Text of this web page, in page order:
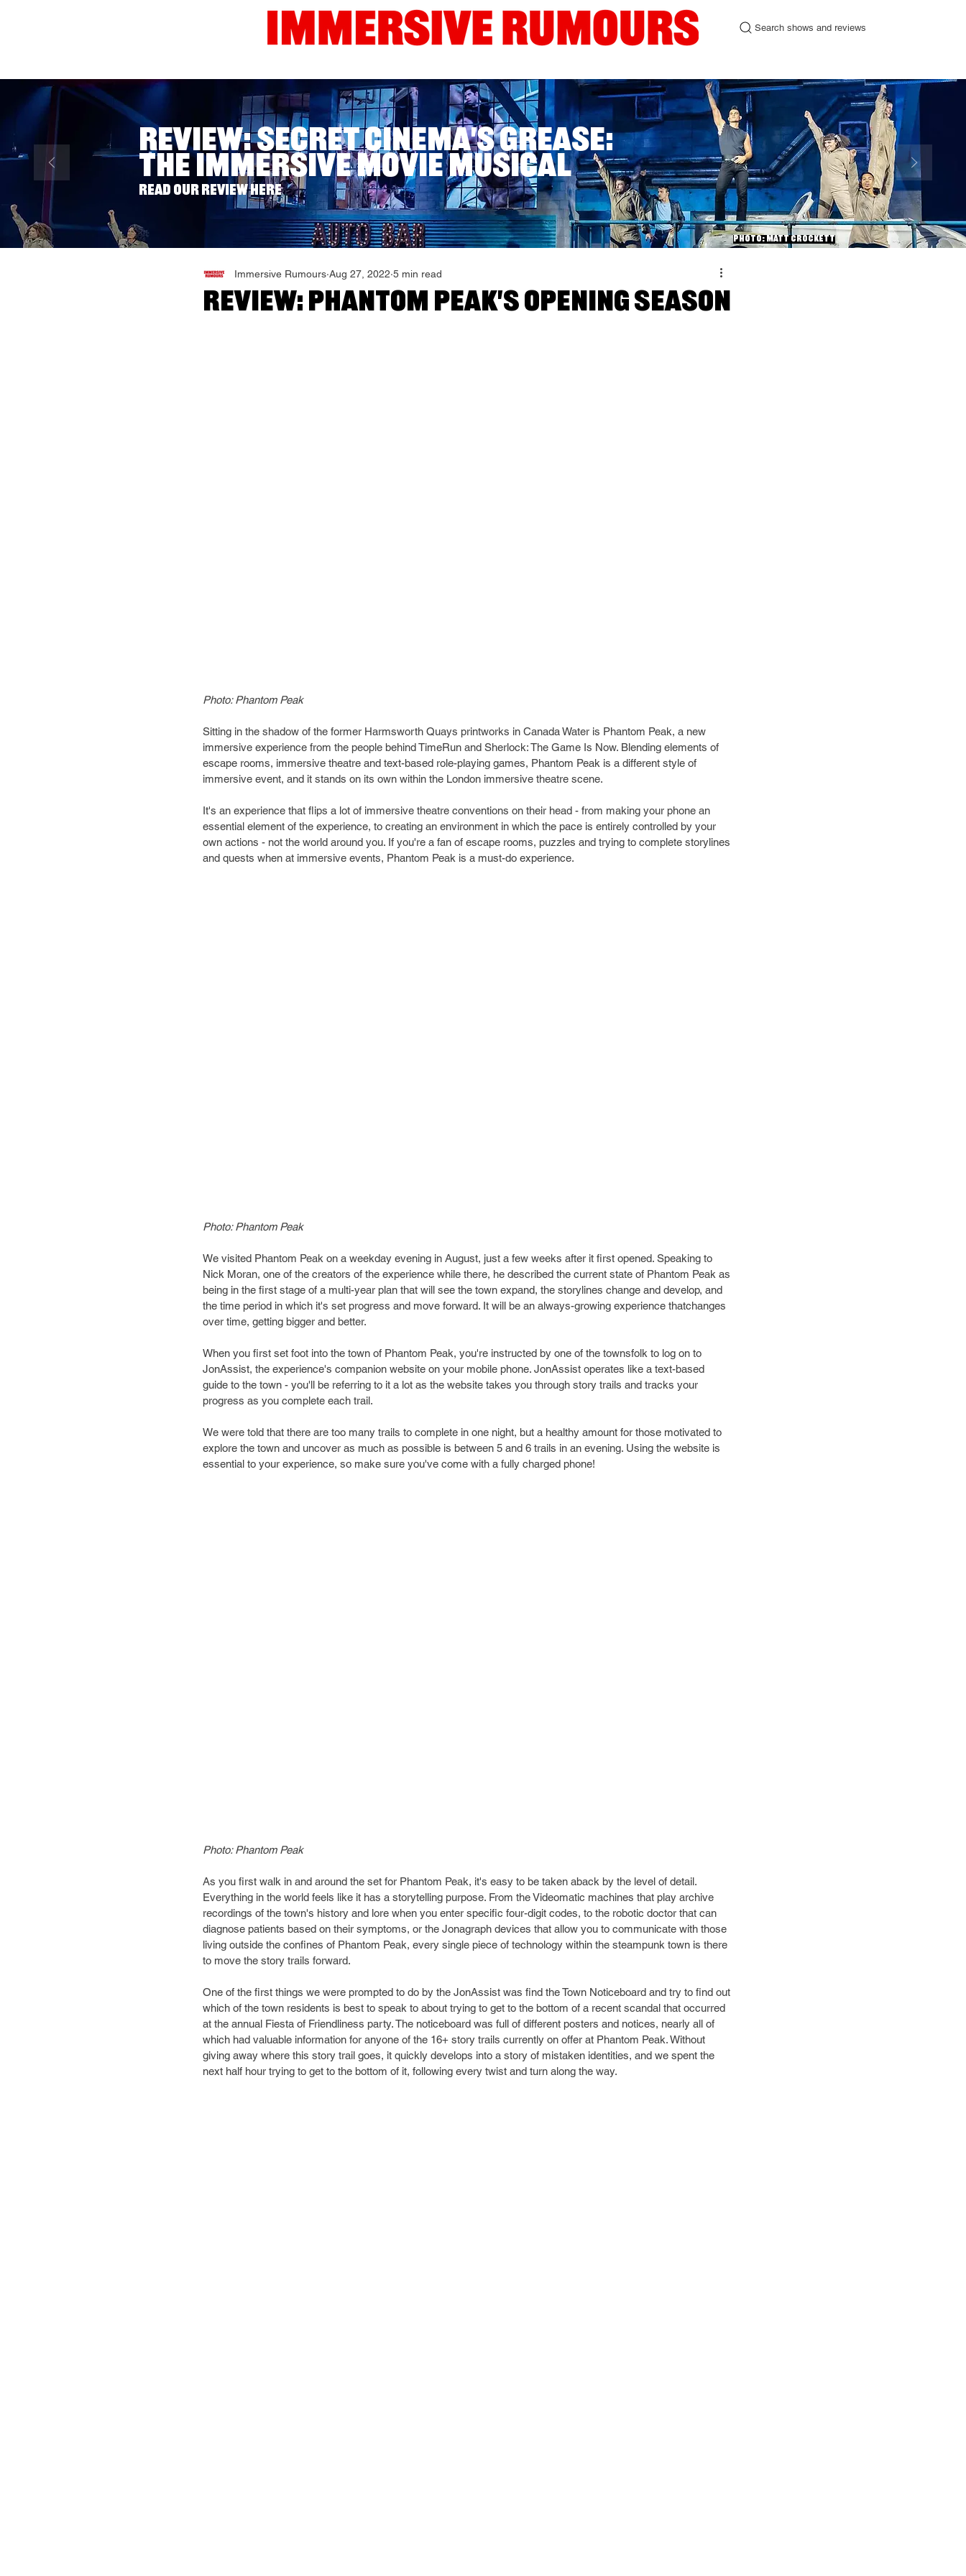
Search shows and reviews
Review: Secret Cinema's Grease:
The Immersive Movie Musical
Read our review here
Photo: Matt Crockett
Review: Phantom Peak's Opening Season
Immersive Rumours Aug 27, 2022 5 min read
Photo: Phantom Peak
Sitting in the shadow of the former Harmsworth Quays printworks in Canada Water is Phantom Peak, a new
immersive experience from the people behind TimeRun and Sherlock: The Game Is Now. Blending elements of
escape rooms, immersive theatre and text-based role-playing games, Phantom Peak is a different style of
immersive event, and it stands on its own within the London immersive theatre scene.
It's an experience that flips a lot of immersive theatre conventions on their head - from making your phone an
essential element of the experience, to creating an environment in which the pace is entirely controlled by your
own actions - not the world around you. If you're a fan of escape rooms, puzzles and trying to complete storylines
and quests when at immersive events, Phantom Peak is a must-do experience.
Photo: Phantom Peak
We visited Phantom Peak on a weekday evening in August, just a few weeks after it first opened. Speaking to
Nick Moran, one of the creators of the experience while there, he described the current state of Phantom Peak as
being in the first stage of a multi-year plan that will see the town expand, the storylines change and develop, and
the time period in which it's set progress and move forward. It will be an always-growing experience thatchanges
over time, getting bigger and better.
When you first set foot into the town of Phantom Peak, you're instructed by one of the townsfolk to log on to
JonAssist, the experience's companion website on your mobile phone. JonAssist operates like a text-based
guide to the town - you'll be referring to it a lot as the website takes you through story trails and tracks your
progress as you complete each trail.
We were told that there are too many trails to complete in one night, but a healthy amount for those motivated to
explore the town and uncover as much as possible is between 5 and 6 trails in an evening. Using the website is
essential to your experience, so make sure you've come with a fully charged phone!
Photo: Phantom Peak
As you first walk in and around the set for Phantom Peak, it's easy to be taken aback by the level of detail.
Everything in the world feels like it has a storytelling purpose. From the Videomatic machines that play archive
recordings of the town's history and lore when you enter specific four-digit codes, to the robotic doctor that can
diagnose patients based on their symptoms, or the Jonagraph devices that allow you to communicate with those
living outside the confines of Phantom Peak, every single piece of technology within the steampunk town is there
to move the story trails forward.
One of the first things we were prompted to do by the JonAssist was find the Town Noticeboard and try to find out
which of the town residents is best to speak to about trying to get to the bottom of a recent scandal that occurred
at the annual Fiesta of Friendliness party. The noticeboard was full of different posters and notices, nearly all of
which had valuable information for anyone of the 16+ story trails currently on offer at Phantom Peak. Without
giving away where this story trail goes, it quickly develops into a story of mistaken identities, and we spent the
next half hour trying to get to the bottom of it, following every twist and turn along the way.